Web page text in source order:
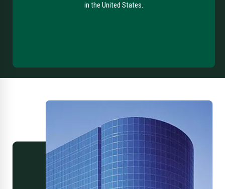
in the United States.